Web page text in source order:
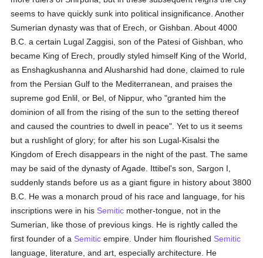
seems to have quickly sunk into political insignificance. Another
Sumerian dynasty was that of Erech, or Gishban. About 4000
B.C. a certain Lugal Zaggisi, son of the Patesi of Gishban, who
became King of Erech, proudly styled himself King of the World,
as Enshagkushanna and Alusharshid had done, claimed to rule
from the Persian Gulf to the Mediterranean, and praises the
supreme god Enlil, or Bel, of Nippur, who "granted him the
dominion of all from the rising of the sun to the setting thereof
and caused the countries to dwell in peace". Yet to us it seems
but a rushlight of glory; for after his son Lugal-Kisalsi the
Kingdom of Erech disappears in the night of the past. The same
may be said of the dynasty of Agade. Ittibel's son, Sargon I,
suddenly stands before us as a giant figure in history about 3800
B.C. He was a monarch proud of his race and language, for his
inscriptions were in his Semitic mother-tongue, not in the
Sumerian, like those of previous kings. He is rightly called the
first founder of a Semitic empire. Under him flourished Semitic
language, literature, and art, especially architecture. He